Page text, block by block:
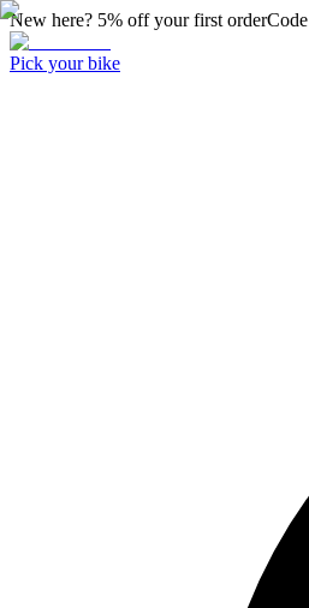
New here? 5% off your first orderCode
Pick your bike